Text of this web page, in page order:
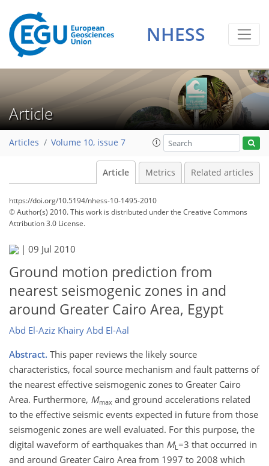
NHESS
Article
Articles Volume 10, issue 7
Article Metrics Related articles
https://doi.org/10.5194/nhess-10-1495-2010
© Author(s) 2010. This work is distributed underthe Creative Commons
Attribution 3.0 License.
| 09 Jul 2010
Ground motion prediction from
nearest seismogenic zones in and
around Greater Cairo Area, Egypt
Abd El-Aziz Khairy Abd El-Aal
Abstract. This paper reviews the likely source
characteristics, focal source mechanism and fault patterns of
the nearest effective seismogenic zones to Greater Cairo
Area. Furthermore, Mmax and ground accelerations related
to the effective seismic events expected in future from those
seismogenic zones are well evaluated. For this purpose, the
digital waveform of earthquakes than ML=3 that occurred in
and around Greater Cairo Area from 1997 to 2008 which